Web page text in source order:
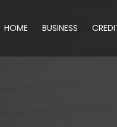
HOME BUSINESS